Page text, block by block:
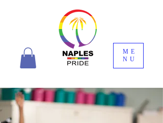
ME
NU